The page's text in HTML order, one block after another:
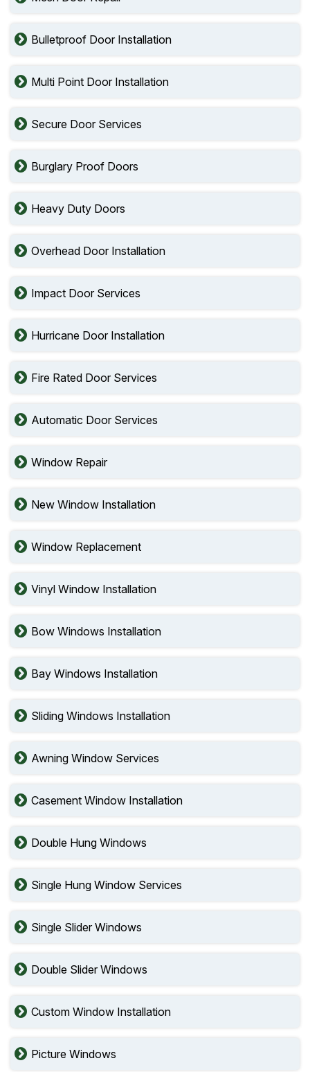
Bulletproof Door Installation
Multi Point Door Installation
Secure Door Services
Burglary Proof Doors
Heavy Duty Doors
Overhead Door Installation
Impact Door Services
Hurricane Door Installation
Fire Rated Door Services
Automatic Door Services
Window Repair
New Window Installation
Window Replacement
Vinyl Window Installation
Bow Windows Installation
Bay Windows Installation
Sliding Windows Installation
Awning Window Services
Casement Window Installation
Double Hung Windows
Single Hung Window Services
Single Slider Windows
Double Slider Windows
Custom Window Installation
Picture Windows